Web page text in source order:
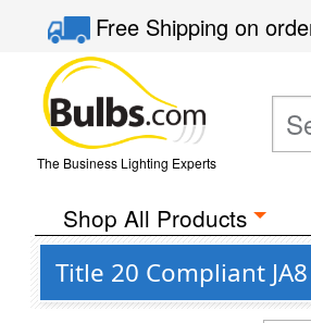
Free Shippingon
The Business Lighting Experts
Shop All Products
Title 20 Compliant